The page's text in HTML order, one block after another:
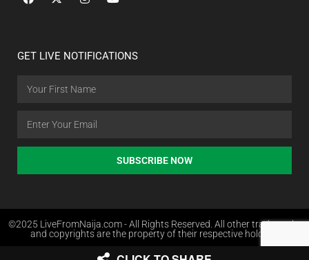
GET LIVE NOTIFICATIONS
SUBSCRIBE NOW
©2025 LiveFromNaija.com - All Rights Reserved. All other trademarks
and copyrights are the property of their respective holders.
Web Design in Nigeria by Websites.com.ng